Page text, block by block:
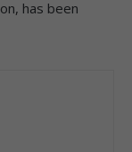
has been